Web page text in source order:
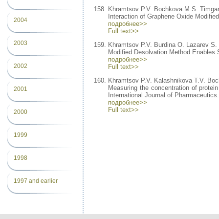
2004
2003
2002
2001
2000
1999
1998
1997 and earlier
Khramtsov P.V. Bochkova M.S.
Interaction of Graphene Oxide
подробнее>>
Full text>>
Khramtsov P.V. Burdina O. Lazarev
Modified Desolvation Method
подробнее>>
Full text>>
Khramtsov P.V. Kalashnikova T.V.
Measuring the concentration of
International Journal of
подробнее>>
Full text>>